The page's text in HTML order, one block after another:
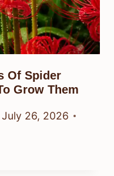
Of Spider
Grow Them
July 26, 2026